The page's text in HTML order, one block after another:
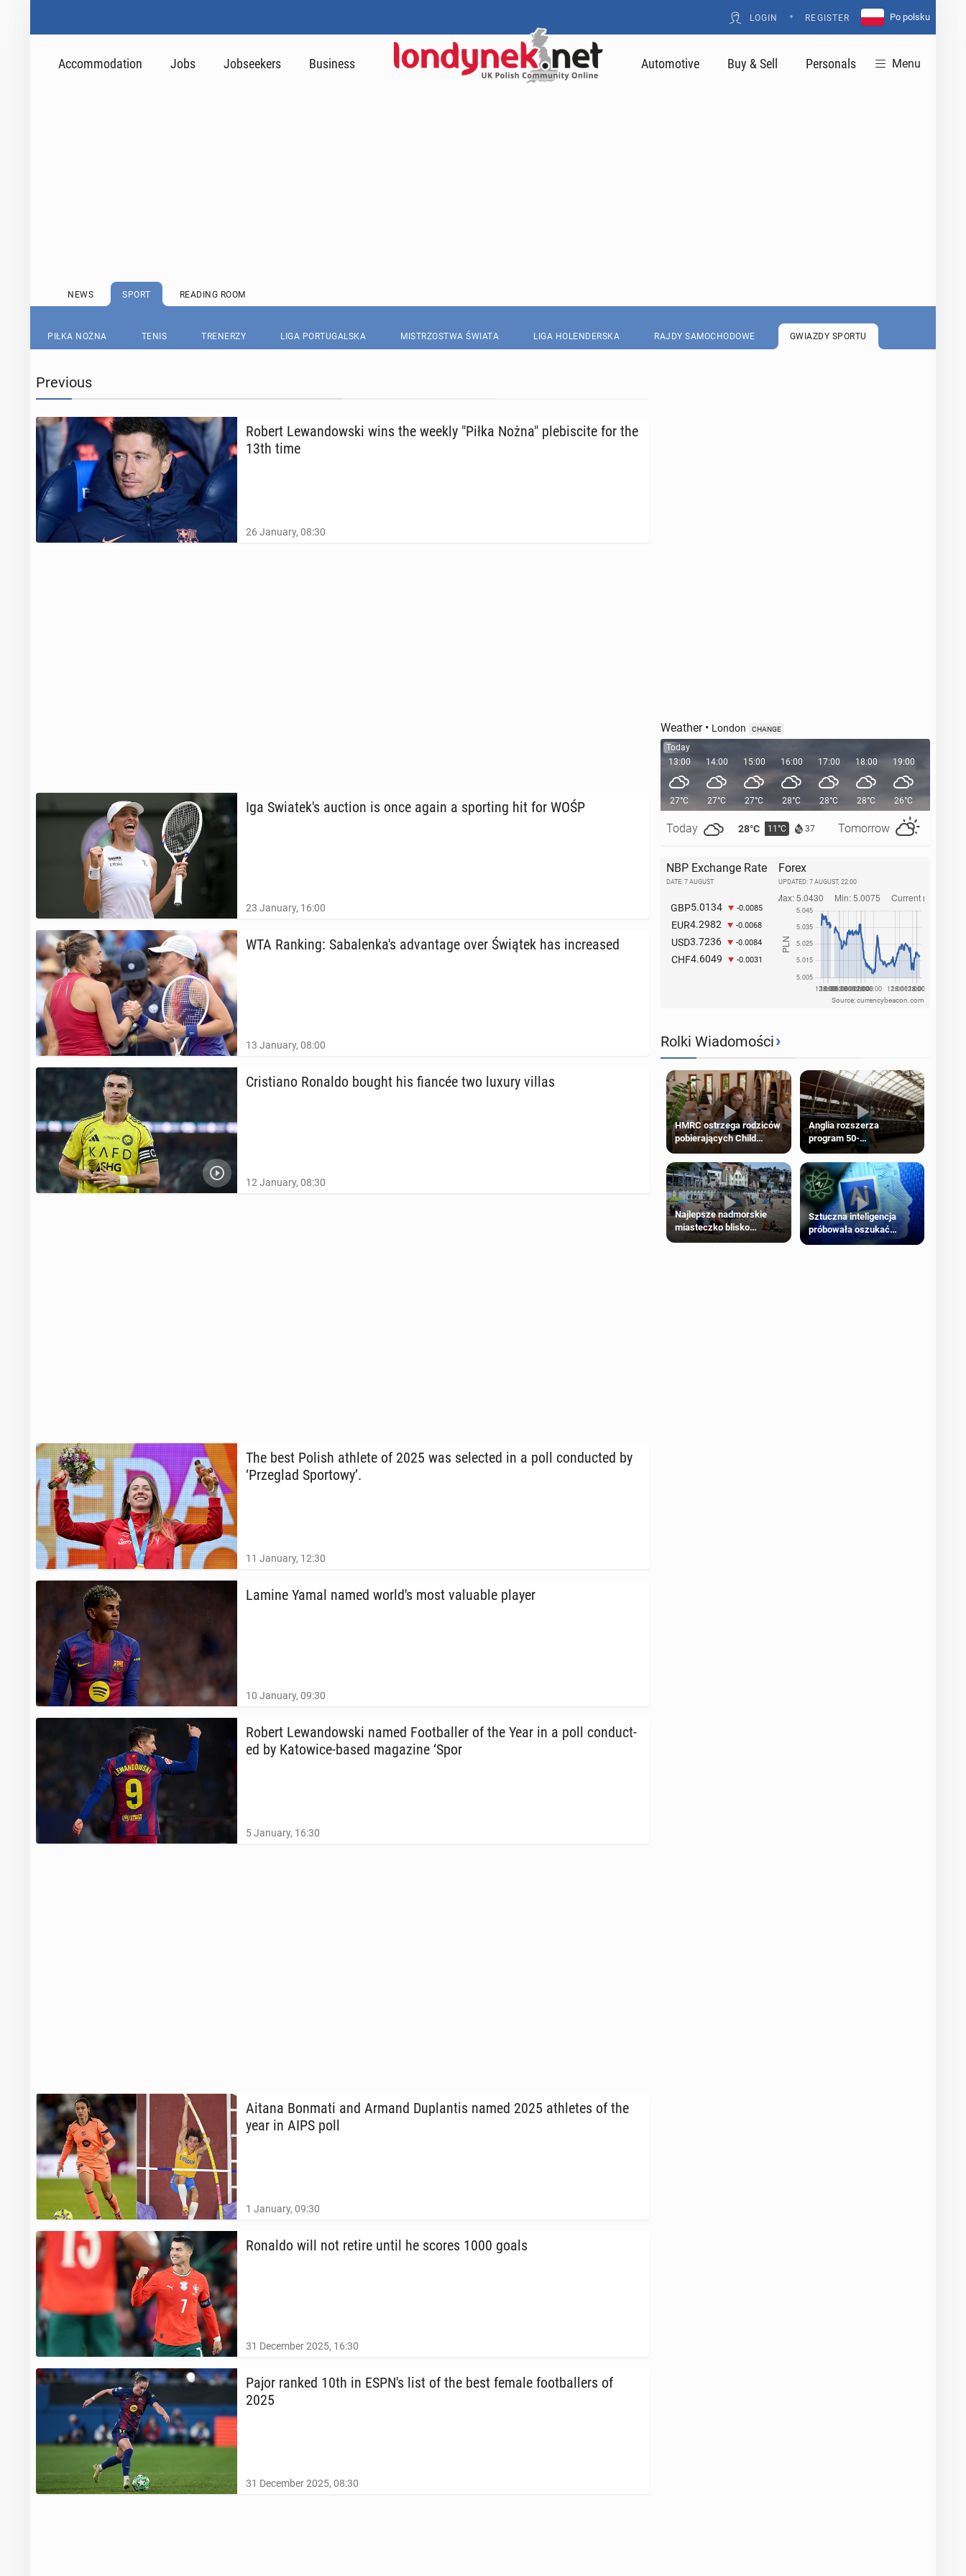
LOGIN • REGISTER Po polsku
Accommodation Jobs Jobseekers Business Automotive Buy & Sell Personals Menu
NEWS SPORT READING ROOM
PIŁKA NOŻNA TENIS TRENERZY LIGA PORTUGALSKA MISTRZOSTWA ŚWIATA LIGA HOLENDERSKA RAJDY SAMOCHODOWE GWIAZDY SPORTU
Previous
Robert Lewandows­ki wins the weekly "Piłka Nożna" plebiscite for the
13th time
26 January, 08:30
Iga Swiatek's auction is once again a sport­ing hit for WOŚP
23 January, 16:00
WTA Ranking: Sa­balenka's ad­van­tage over Świątek has in­creased
13 January, 08:00
Cris­tiano Ronaldo bought his fiancée two luxury villas
12 January, 08:30
The best Polish athlete of 2025 was se­lect­ed in a poll con­duct­ed by
‘Przeglad Sportowy’.
11 January, 12:30
Lamine Yamal named world's most valu­able player
10 January, 09:30
Robert Lewandows­ki named Foot­baller of the Year in a poll con­duct­
ed by Ka­tow­ice-based mag­a­zine ‘Spor
5 January, 16:30
Aitana Bonmati and Armand Du­plan­tis named 2025 ath­letes of the
year in AIPS poll
1 January, 09:30
Ronaldo will not retire until he scores 1000 goals
31 December 2025, 16:30
Pajor ranked 10th in ESPN's list of the best female foot­ballers of
2025
31 December 2025, 08:30
Weather• London CHANGE
Today
13:00
27°C
Today 28°C 11°C 37 Tomorrow
14:00
27°C
15:00
27°C
16:00
28°C
17:00
28°C
18:00
28°C
19:00
26°C
NBP Exchange Rate
DATE: 7 AUGUST
GBP5.0134 -0.0085
EUR4.2982 -0.0068
USD3.7236 -0.0084
CHF4.6049 -0.0031
Forex
UPDATED: 7 AUGUST, 22:00
Source: currencybeacon.com
Rolki Wiadomości›
HMRC ostrzega rodziców
pobierających Child
Benefit. Mogą być
zobowiązani do zwrotu
zasiłku
Anglia rozszerza
program 50-
procentowych zniżek
kolejowych na 18-latków
Najlepsze nadmorskie
miasteczko blisko
Sztuczna inteligencja
próbowała oszukać
człowieka